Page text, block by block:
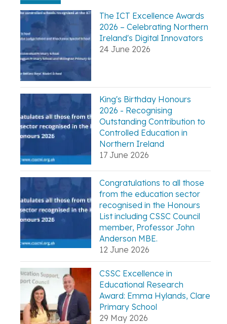
The ICT Excellence Awards
2026 – Celebrating Northern
Ireland's Digital Innovators
24 June 2026
King's Birthday Honours
2026 - Recognising
Outstanding Contribution to
Controlled Education in
Northern Ireland
17 June 2026
Congratulations to all those
from the education sector
recognised in the Honours
List including CSSC Council
member, Professor John
Anderson MBE.
12 June 2026
CSSC Excellence in
Educational Research
Award: Emma Hylands, Clare
Primary School
29 May 2026